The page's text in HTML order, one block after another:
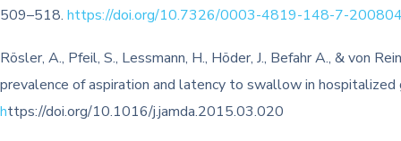
509–518. https://doi.org/10.7326/0003-4819-148-7-
Rösler, A., Pfeil, S., Lessmann, H., Höder, J., Befahr A., & von
prevalence of aspiration and latency to swallow in
https://doi.org/10.1016/j.jamda.2015.03.020